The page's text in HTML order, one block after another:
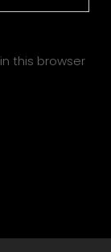
this browser